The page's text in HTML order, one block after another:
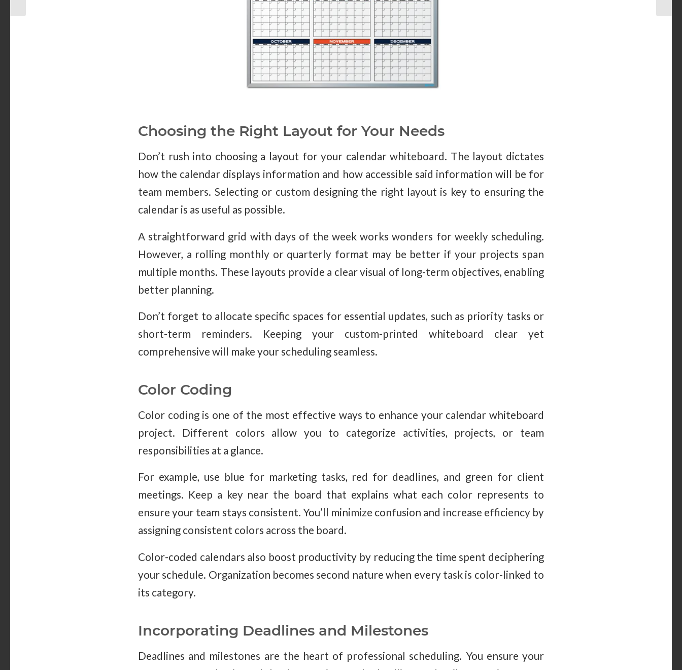
Choosing the Right Layout for Your Needs
Don’t rush into choosing a layout for your calendar whiteboard. The layout dictates
how the calendar displays information and how accessible said information will be for
team members. Selecting or custom designing the right layout is key to ensuring the
calendar is as useful as possible.
A straightforward grid with days of the week works wonders for weekly scheduling.
However, a rolling monthly or quarterly format may be better if your projects span
multiple months. These layouts provide a clear visual of long-term objectives, enabling
better planning.
Don’t forget to allocate specific spaces for essential updates, such as priority tasks or
short-term reminders. Keeping your custom-printed whiteboard clear yet
comprehensive will make your scheduling seamless.
Color Coding
Color coding is one of the most effective ways to enhance your calendar whiteboard
project. Different colors allow you to categorize activities, projects, or team
responsibilities at a glance.
For example, use blue for marketing tasks, red for deadlines, and green for client
meetings. Keep a key near the board that explains what each color represents to
ensure your team stays consistent. You’ll minimize confusion and increase efficiency by
assigning consistent colors across the board.
Color-coded calendars also boost productivity by reducing the time spent deciphering
your schedule. Organization becomes second nature when every task is color-linked to
its category.
Incorporating Deadlines and Milestones
Deadlines and milestones are the heart of professional scheduling. You ensure your